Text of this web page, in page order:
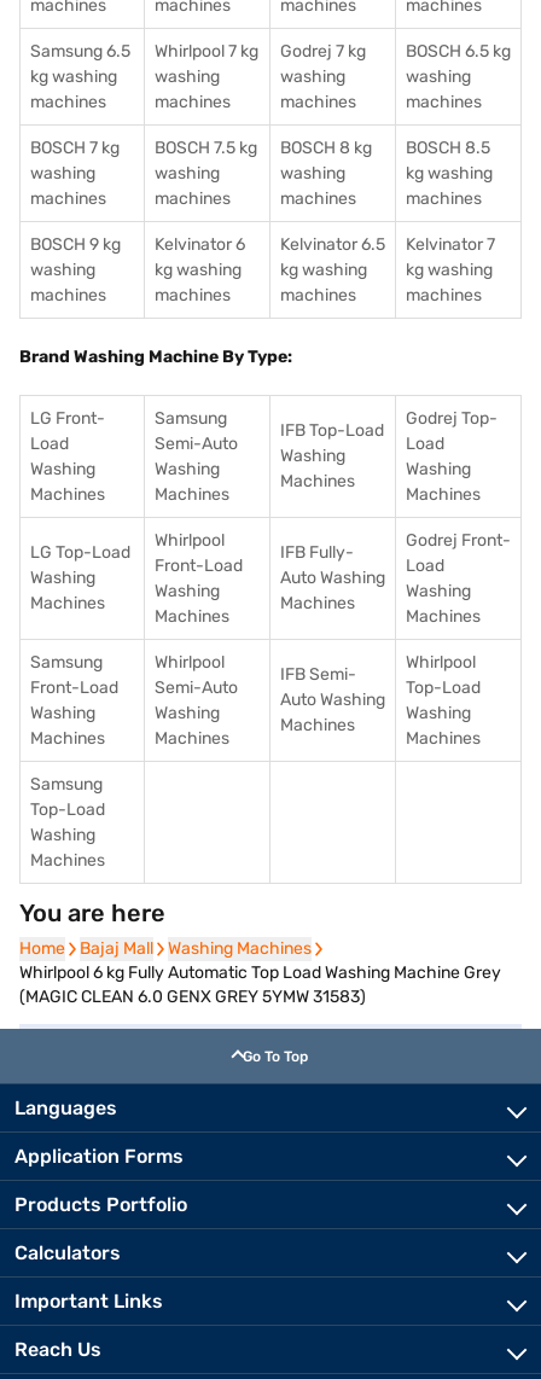
machines
machines
machines
machines
Samsung 6.5
kg washing
machines
Whirlpool 7 kg
washing
machines
Godrej 7 kg
washing
machines
BOSCH 6.5 kg
washing
machines
BOSCH 7 kg
washing
machines
BOSCH 7.5 kg
washing
machines
BOSCH 8 kg
washing
machines
BOSCH 8.5
kg washing
machines
BOSCH 9 kg
washing
machines
Kelvinator 6
kg washing
machines
Kelvinator 6.5
kg washing
machines
Kelvinator 7
kg washing
machines
Brand Washing Machine By Type:
LG Front-
Load
Washing
Machines
Samsung
Semi-Auto
Washing
Machines
IFB Top-Load
Washing
Machines
Godrej Top-
Load
Washing
Machines
LG Top-Load
Washing
Machines
Whirlpool
Front-Load
Washing
Machines
IFB Fully-
Auto Washing
Machines
Godrej Front-
Load
Washing
Machines
Samsung
Front-Load
Washing
Machines
Whirlpool
Semi-Auto
Washing
Machines
IFB Semi-
Auto Washing
Machines
Whirlpool
Top-Load
Washing
Machines
Samsung
Top-Load
Washing
Machines
You are here
Home
Home Bajaj Mall
Bajaj Mall Washing Machines
Washing Machines
Whirlpool 6 kg Fully Automatic Top Load Washing Machine Grey
(MAGIC CLEAN 6.0 GENX GREY 5YMW 31583)
Go To Top
Languages
Application Forms
Products Portfolio
Calculators
Important Links
Reach Us